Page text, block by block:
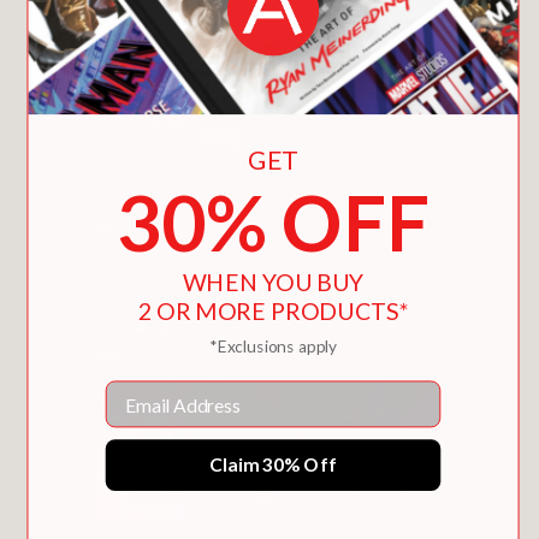
Now, North has no choice but to reach
the shuttle first—and fast. The fuel is
leaking. Her GPS battery is dying. And
the planet’s deadly seasonal change is
fauna and tries to elude her ruthless
former crewmate, North will find the
cost of survival is dear. . . . Is she
willing to pay that price?
“Jovellanos injects energy with fluid
action, expressive character design,
and a radiant color palette with blazing
GET
30% OFF
WHEN YOU BUY
2 OR MORE PRODUCTS*
*Exclusions apply
Email
Claim 30% Off